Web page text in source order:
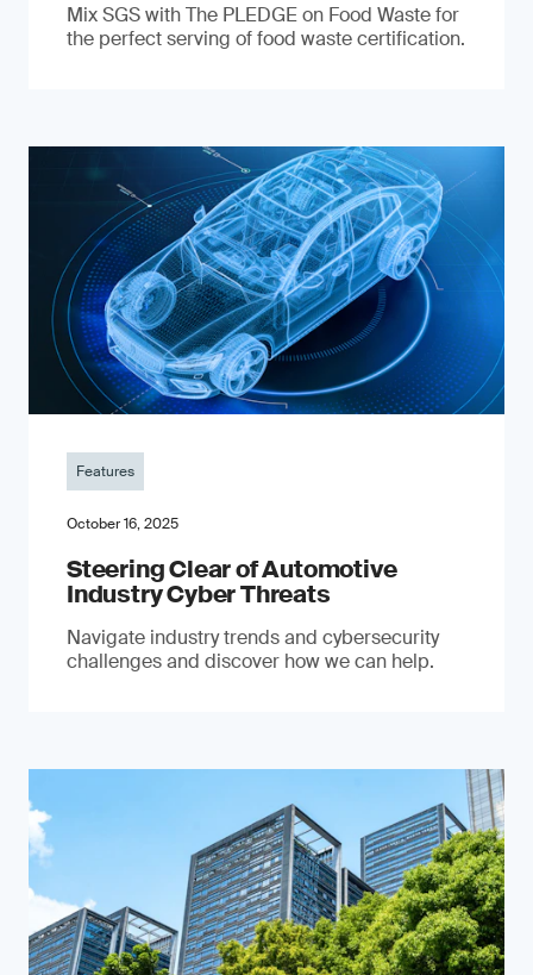
Mix SGS with The PLEDGE on Food Waste for
the perfect serving of food waste certification.
Features
October 16, 2025
Steering Clear of Automotive
Industry Cyber Threats
Navigate industry trends and cybersecurity
challenges and discover how we can help.